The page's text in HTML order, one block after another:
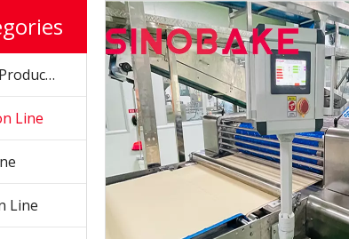
Soft And Hard Biscuit Production Line
Line
Line